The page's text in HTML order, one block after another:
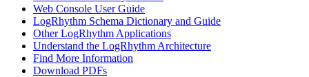
Web Console User Guide
LogRhythm Schema Dictionary and Guide
Other LogRhythm Applications
Understand the LogRhythm Architecture
Find More Information
Download PDFs